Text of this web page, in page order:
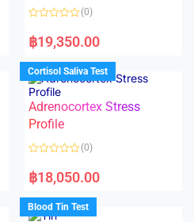
a
t
d
0
o
u
o
f
5
(0)
฿19,350.00
Cortisol Saliva Test
Adrenocortex Stress
Profile
a
t
d
0
o
(0)
฿18,050.00
Blood Tin Test